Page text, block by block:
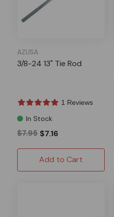
AZUSA
3/8-24 13" Tie Rod
1 Reviews
In Stock
$7.95 $7.16
Add to Cart